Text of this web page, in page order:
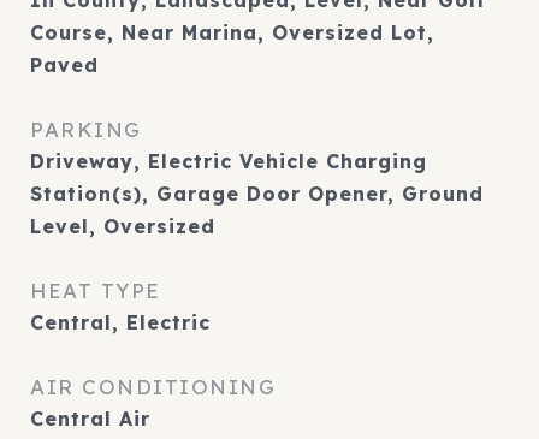
Course, Near Marina, Oversized Lot,
Paved
PARKING
Driveway, Electric Vehicle Charging
Station(s), Garage Door Opener, Ground
Level, Oversized
HEAT TYPE
Central, Electric
AIR CONDITIONING
Central Air